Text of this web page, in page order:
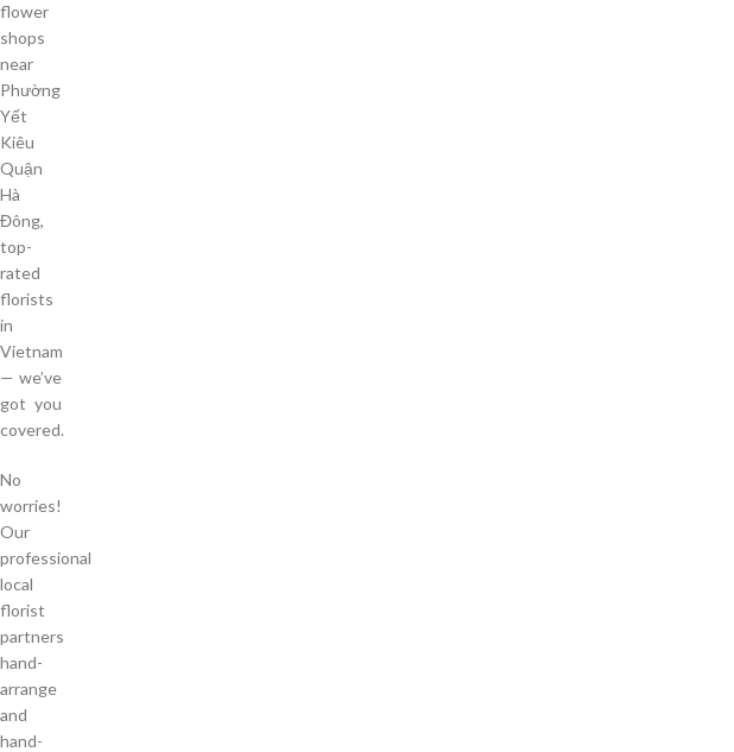
flower
shops
near
Phường
Yết
Kiêu
Quận
Hà
Đông,
top-
rated
florists
in
Vietnam
— we’ve
got you
covered.
No
worries!
Our
professional
local
florist
partners
hand-
arrange
and
hand-